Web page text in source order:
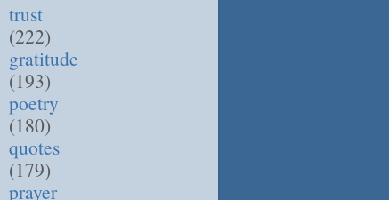
trust
(222)
gratitude
(193)
poetry
(180)
quotes
(179)
prayer